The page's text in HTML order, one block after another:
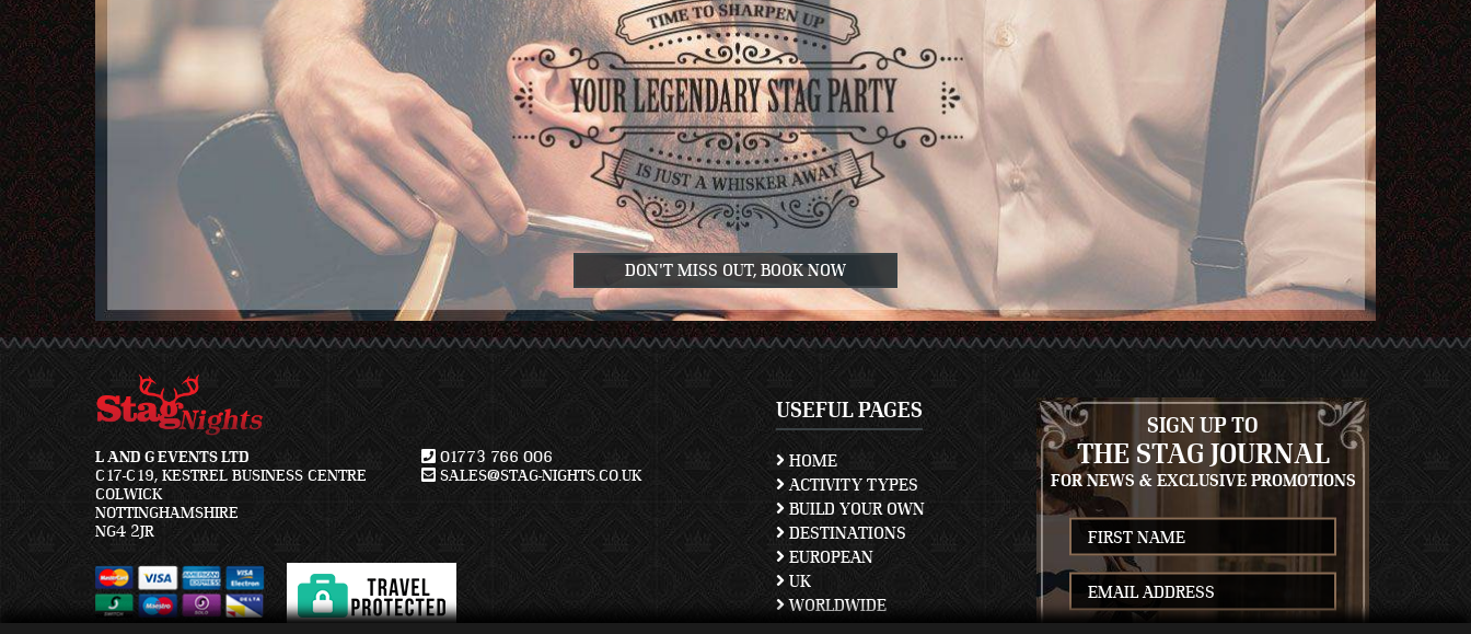
DON'T MISS OUT, BOOK NOW
L AND G EVENTS LTD
C17-C19, KESTREL BUSINESS CENTRE
COLWICK
NOTTINGHAMSHIRE
NG4 2JR
01773 766 006
SALES@STAG-NIGHTS.CO.UK
USEFUL PAGES
HOME
ACTIVITY TYPES
BUILD YOUR OWN
DESTINATIONS
EUROPEAN
UK
WORLDWIDE
SIGN UP TO
THE STAG JOURNAL
FOR NEWS & EXCLUSIVE PROMOTIONS